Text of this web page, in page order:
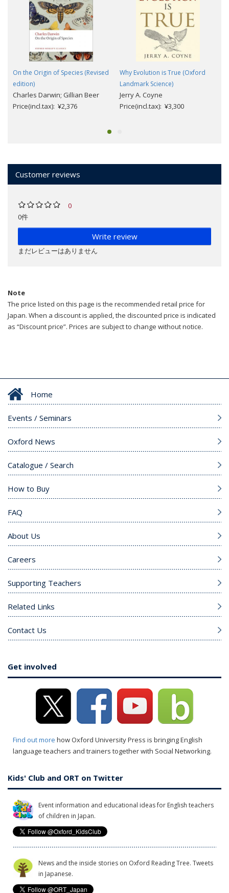
On the Origin of Species (Revised
edition)
Charles Darwin; Gillian Beer
Price(incl.tax): ¥2,376
Why Evolution is True (Oxford
Landmark Science)
Jerry A. Coyne
Price(incl.tax): ¥3,300
Customer reviews
0
0件
Write review
まだレビューはありません
Note
The price listed on this page is the recommended retail price for
Japan. When a discount is applied, the discounted price is indicated
as “Discount price”. Prices are subject to change without notice.
Home
Events / Seminars
Oxford News
Catalogue / Search
How to Buy
FAQ
About Us
Careers
Supporting Teachers
Related Links
Contact Us
Get involved
Find out more how Oxford University Press is bringing English
language teachers and trainers together with Social Networking.
Kids' Club and ORT on Twitter
Event information and educational ideas for English teachers
of children in Japan.
News and the inside stories on Oxford Reading Tree. Tweets
in Japanese.